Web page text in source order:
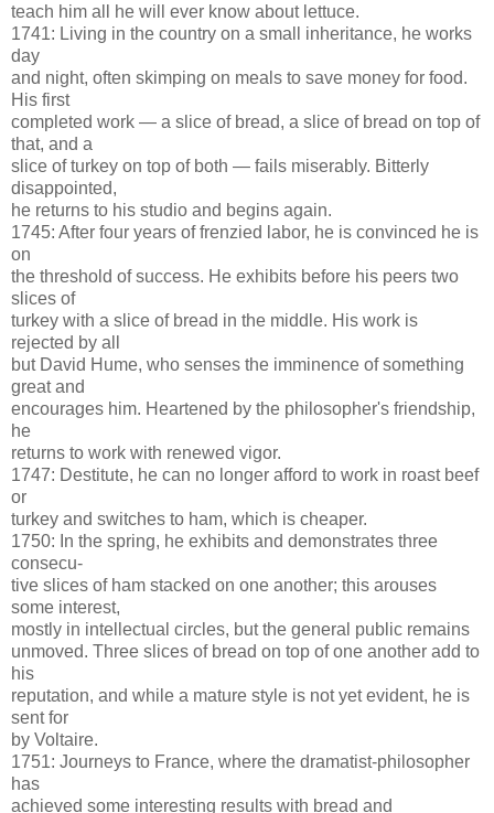
teach him all he will ever know about lettuce.
1741: Living in the country on a small inheritance, he works
day
and night, often skimping on meals to save money for food.
His first
completed work — a slice of bread, a slice of bread on top of
that, and a
slice of turkey on top of both — fails miserably. Bitterly
disappointed,
he returns to his studio and begins again.
1745: After four years of frenzied labor, he is convinced he is
on
the threshold of success. He exhibits before his peers two
slices of
turkey with a slice of bread in the middle. His work is
rejected by all
but David Hume, who senses the imminence of something
great and
encourages him. Heartened by the philosopher's friendship,
he
returns to work with renewed vigor.
1747: Destitute, he can no longer afford to work in roast beef
or
turkey and switches to ham, which is cheaper.
1750: In the spring, he exhibits and demonstrates three
consecu-
tive slices of ham stacked on one another; this arouses
some interest,
mostly in intellectual circles, but the general public remains
unmoved. Three slices of bread on top of one another add to
his
reputation, and while a mature style is not yet evident, he is
sent for
by Voltaire.
1751: Journeys to France, where the dramatist-philosopher
has
achieved some interesting results with bread and